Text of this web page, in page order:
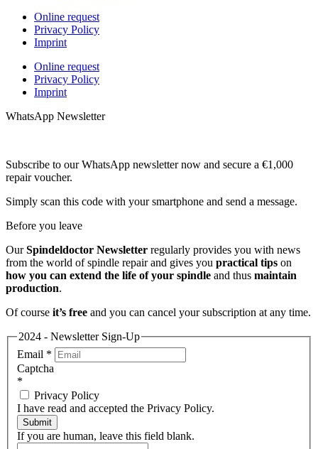
Online request
Privacy Policy
Imprint
Online request
Privacy Policy
Imprint
WhatsApp Newsletter
Subscribe to our WhatsApp newsletter now and secure a €1,000
repair voucher.
Simply scan this code with your smartphone and send a message.
Before you leave
OurSpindeldoctor Newsletter regularly provides you with news
from the world of spindle repair and gives you practical tips on
how you can extend the life of your spindle and thus maintain
production.
Of course it’s free and you can cancel your subscription at any time.
2024 - Newsletter Sign-Up
Email *
Captcha
*
Privacy Policy
I have read and accepted the Privacy Policy.
Submit
If you are human, leave this field blank.